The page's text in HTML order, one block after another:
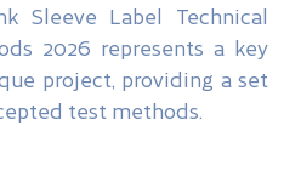
Sleeve Label Technical
2026 represents a key
project, providing a set
test methods.